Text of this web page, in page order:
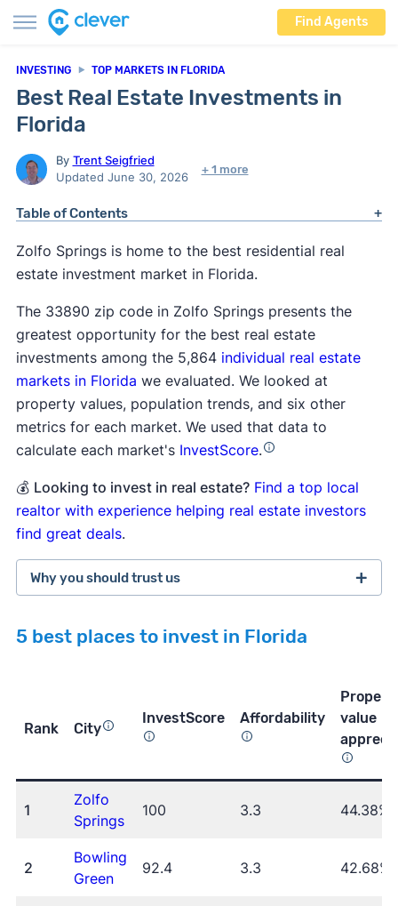
Find Agents
INVESTING TOP MARKETS IN FLORIDA
Best Real Estate Investments in
Florida
By Trent Seigfried
Updated June 30, 2026
+ 1 more
Table of Contents
Zolfo Springs is home to the best residential real
estate investment market in Florida.
The 33890 zip code in Zolfo Springs presents the
greatest opportunity for the best real estate
investments among the 5,864 individual real estate
markets in Florida we evaluated. We looked at
property values, population trends, and six other
metrics for each market. We used that data to
calculate each market's InvestScore.
💰 Looking to invest in real estate? Find a top local
realtor with experience helping real estate investors
find great deals.
Why you should trust us
more than 3,800 5-star customer
Business Insider
5 best places to invest in Florida
Rank City
InvestScore Affordability
value
1
Zolfo
Springs
100 3.3 44.38%
2
Bowling
Green
92.4 3.3 42.68%